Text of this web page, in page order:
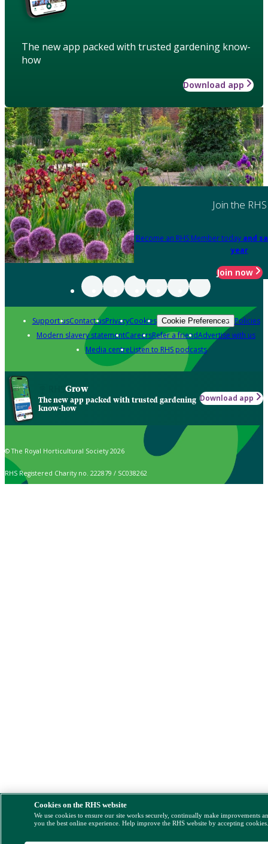
The new app packed with trusted gardening know-
how
Download app
Join the RHS
Become an RHS Member today and
year
Join now
Support usContact usPrivacyCookies Cookie Preferences Policies
Modern slavery statementCareersRefer a friendAdvertise with us
Media centreListen to RHS podcasts
Grow
The new app packed with trusted gardening
know-how
Download app
© The Royal Horticultural Society 2026
RHS Registered Charity no. 222879 / SC038262
Cookies on the RHS website
We use cookies to ensure our site works securely, continually make improvements
you the best online experience. Help improve the RHS website by accepting